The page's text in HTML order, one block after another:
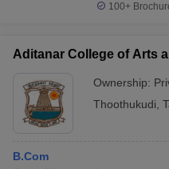
100+
Aditanar College of Arts
Ownership:
Thoothukudi
B.Com